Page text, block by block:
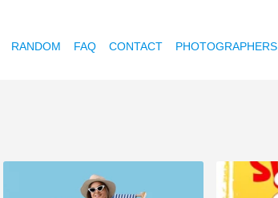
RANDOM FAQ CONTACT PHOTOGRAPHERS